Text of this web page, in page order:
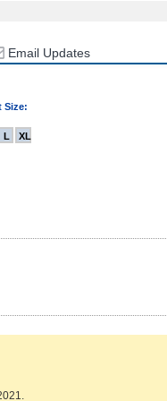
Email Updates
Size:
L XL